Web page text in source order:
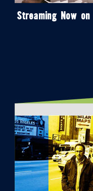
Streaming Now on